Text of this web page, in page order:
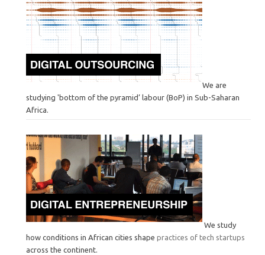
We are
studying 'bottom of the pyramid’ labour (BoP) in Sub-Saharan
Africa.
We study
how conditions in African cities shape practices of tech startups
across the continent.